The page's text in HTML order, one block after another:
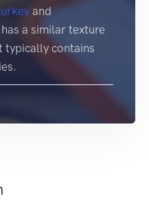
and
a similar texture
contains